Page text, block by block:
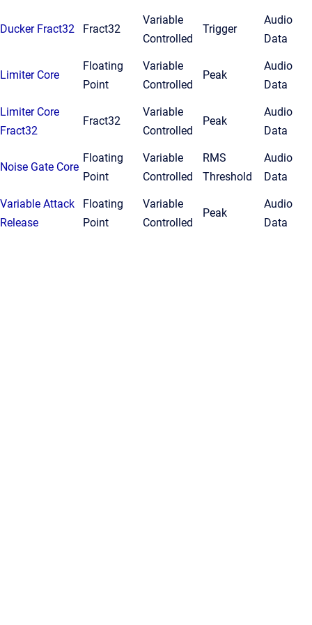
Ducker Fract32 Fract32
Variable
Controlled
Trigger
Audio
Data
Limiter Core
Floating
Point
Variable
Controlled
Peak
Audio
Data
Limiter Core
Fract32
Fract32
Variable
Controlled
Peak
Audio
Data
Noise Gate Core
Floating
Point
Variable
Controlled
RMS
Threshold
Audio
Data
Variable Attack
Release
Floating
Point
Variable
Controlled
Peak
Audio
Data